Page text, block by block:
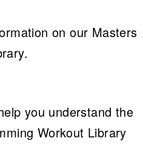
on our Masters
you understand the
Workout Library